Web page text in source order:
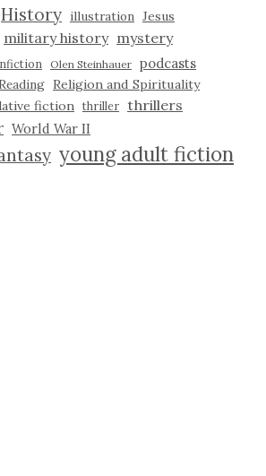
History illustration Jesus
military history mystery
Olen Steinhauer podcasts
Reading Religion and Spirituality
fiction thriller thrillers
World War II
young adult fiction